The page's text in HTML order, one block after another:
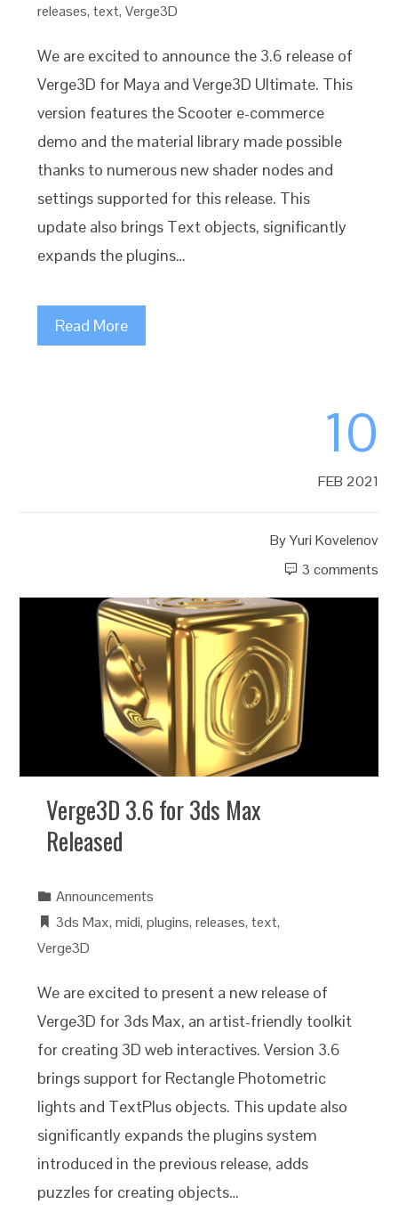
releases,text,Verge3D
We are excited to announce the 3.6 release of
Verge3D for Maya and Verge3D Ultimate. This
version features the Scooter e-commerce
demo and the material library made possible
thanks to numerous new shader nodes and
settings supported for this release. This
update also brings Text objects, significantly
expands the plugins…
Read More
10
FEB 2021
ByYuri Kovelenov
3 comments
Verge3D 3.6 for 3ds Max
Released
Announcements
3ds Max,midi,plugins,releases,text,
Verge3D
We are excited to present a new release of
Verge3D for 3ds Max, an artist-friendly toolkit
for creating 3D web interactives. Version 3.6
brings support for Rectangle Photometric
lights and TextPlus objects. This update also
significantly expands the plugins system
introduced in the previous release, adds
puzzles for creating objects…